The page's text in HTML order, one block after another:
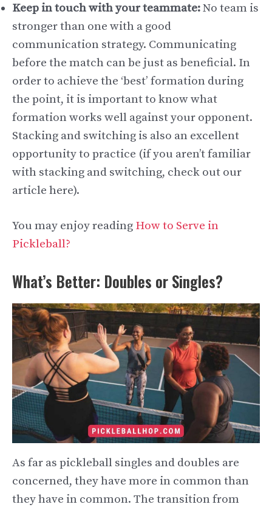
Keep in touch with your teammate:No team is
stronger than one with a good
communication strategy. Communicating
before the match can be just as beneficial. In
order to achieve the ‘best’ formation during
the point, it is important to know what
formation works well against your opponent.
Stacking and switching is also an excellent
opportunity to practice (if you aren’t familiar
with stacking and switching, check out our
article here).
You may enjoy reading How to Serve in
Pickleball?
What’s Better: Doubles or Singles?
As far as pickleball singles and doubles are
concerned, they have more in common than
they have in common. The transition from